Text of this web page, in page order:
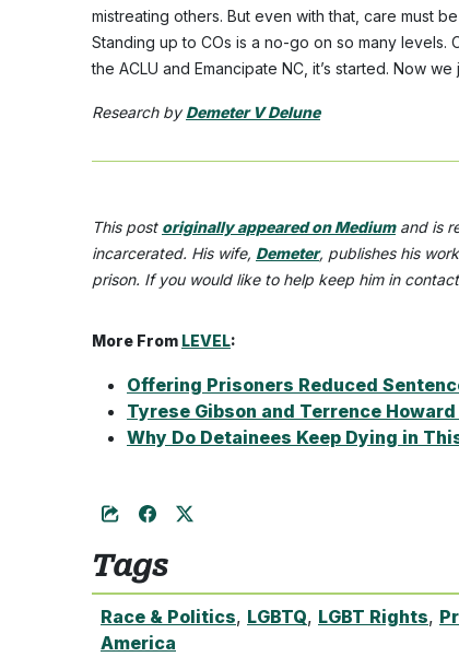
mistreating others. But even with that, care must
Standing up to COs is a no-go on so many levels.
the ACLU and Emancipate NC, it’s started. Now
Research byDemeter V Delune
This post originally appeared on Mediumand is
incarcerated. His wife, Demeter, publishes his
prison. If you would like to help keep him in
More From LEVEL:
Offering Prisoners Reduced
Tyrese Gibson and Terrence
Why Do Detainees Keep Dying in
Tags
Race & Politics, LGBTQ, LGBT Rights,
America